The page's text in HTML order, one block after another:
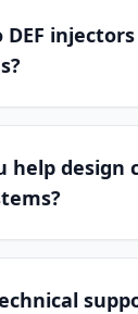
DEF
help design